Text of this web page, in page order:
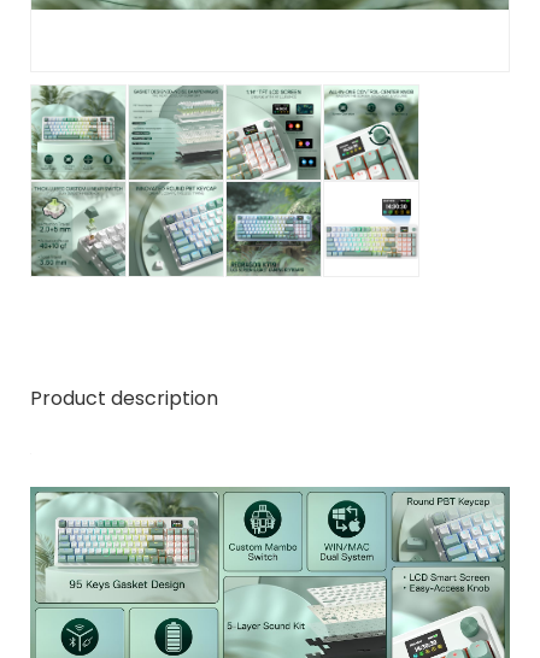
Product description